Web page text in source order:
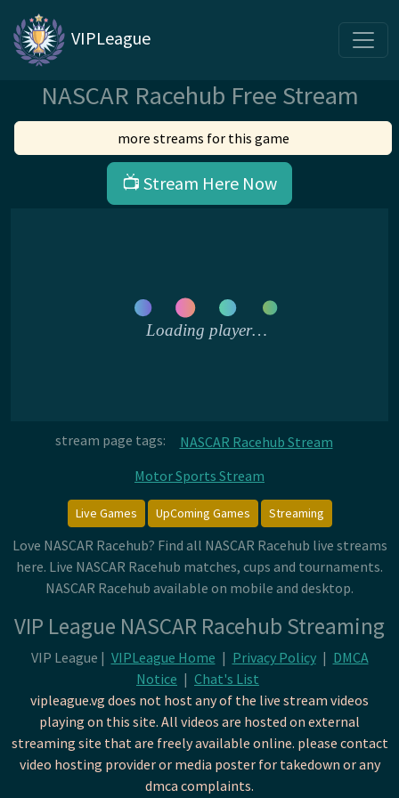
VIPLeague
NASCAR Racehub Free Stream
more streams for this game
📺 Stream Here Now
stream page tags:
NASCAR Racehub Stream
Motor Sports Stream
Live Games UpComing Games Streaming
Love NASCAR Racehub? Find all NASCAR Racehub live streams
here. Live NASCAR Racehub matches, cups and tournaments.
NASCAR Racehub available on mobile and desktop.
VIP League NASCAR Racehub Streaming
VIP League | VIPLeague Home | Privacy Policy | DMCA
Notice | Chat's List
vipleague.vg does not host any of the live stream videos
playing on this site. All videos are hosted on external
streaming site that are freely available online. please contact
video hosting provider or media poster for takedown or any
dmca complaints.